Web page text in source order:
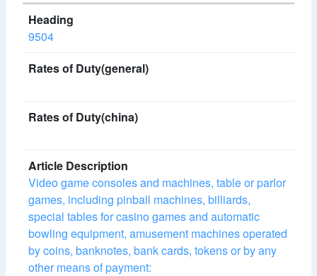
9504
Video game consoles and machines, table or parlor
games, including pinball machines, billiards,
special tables for casino games and automatic
bowling equipment, amusement machines operated
by coins, banknotes, bank cards, tokens or by any
other means of payment: